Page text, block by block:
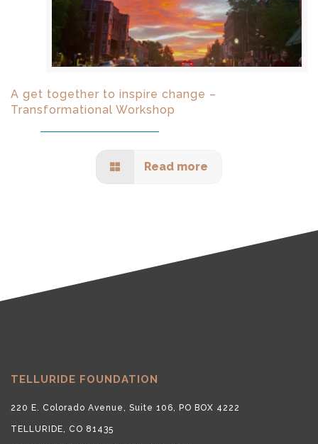
A get together to inspire change –
Transformational Workshop
Read more
TELLURIDE FOUNDATION
220 E. Colorado Avenue, Suite 106, PO BOX 4222
TELLURIDE, CO 81435